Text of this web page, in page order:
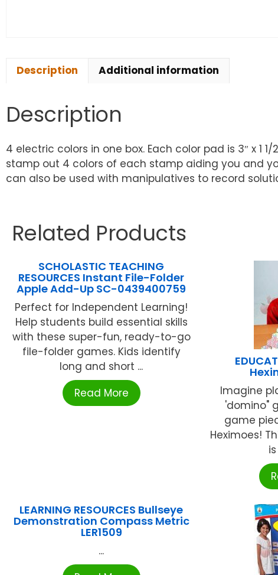
Description Additional information
Description
4 electric colors in one box. Each color pad is 3″ x
stamp out 4 colors of each stamp aiding you and
can also be used with manipulatives to record
Related Products
SCHOLASTIC TEACHING
RESOURCES Instant File-Folder
Apple Add-Up SC-0439400759
Perfect for Independent Learning!
Help students build essential skills
with these super-fun, ready-to-go
file-folder games. Kids identify
long and short ...
Read More
Imagine
'domino"
game
Heximoes!
LEARNING RESOURCES Bullseye
Demonstration Compass Metric
LER1509
...